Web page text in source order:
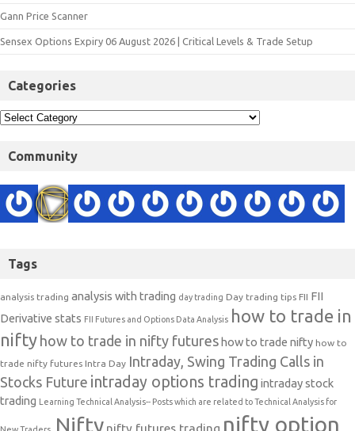
Gann Price Scanner
Sensex Options Expiry 06 August 2026 | Critical Levels & Trade Setup
Categories
Community
Tags
analysis trading analysis with trading day trading Day trading tips FII FII
Derivative stats FII Futures and Options Data Analysis how to trade in
nifty how to trade in nifty futures how to trade nifty how to
trade nifty futures Intra Day Intraday, Swing Trading Calls in
Stocks Future intraday options trading intraday stock
trading
Learning Technical Analysis-- Posts which are related to Technical Analysis for
Nifty
nifty option